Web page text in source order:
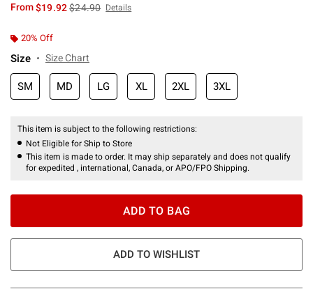
From$19.92is sales price, the original price is
$24.90 Details
20% Off
Size Size Chart
SM MD LG XL 2XL 3XL
This item is subject to the following restrictions:
Not Eligible for Ship to Store
This item is made to order. It may ship separately and does not qualify
for expedited , international, Canada, or APO/FPO Shipping.
ADD TO BAG
ADD TO WISHLIST